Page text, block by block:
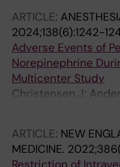
Jonmarker S;
AH; Cronhjort M
ARTICLE:
2024;138(6):1242-
Adverse Events of
Norepinephrine
Multicenter Study
Christensen J;
Hellgren E; Harbut
E; Cronhjort M
ARTICLE: NEW
MEDICINE.